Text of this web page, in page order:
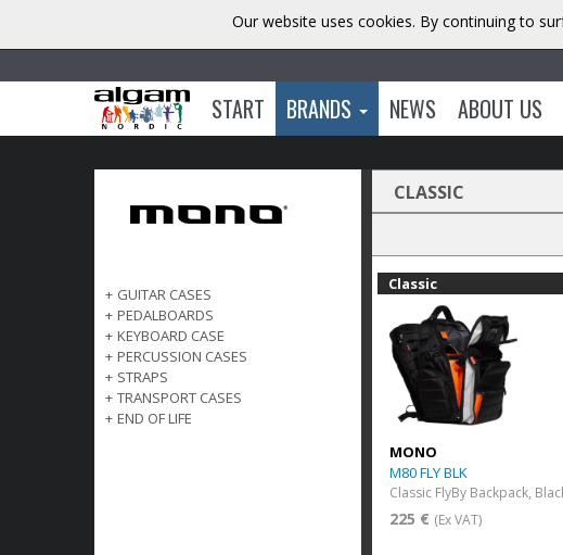
START BRANDS NEWS ABOUT US
+ GUITAR CASES
+ PEDALBOARDS
+ KEYBOARD CASE
+ PERCUSSION CASES
+ STRAPS
+ TRANSPORT CASES
+ END OF LIFE
CLASSIC
Classic
MONO
M80 FLY BLK
Classic FlyBy Backpack,
225 € (Ex VAT)
Our website uses cookies. By continuing to